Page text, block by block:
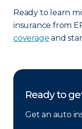
Ready to learn
insurance from
coverage and
Ready to
Get an auto